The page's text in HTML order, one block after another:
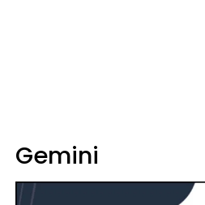
Gemini